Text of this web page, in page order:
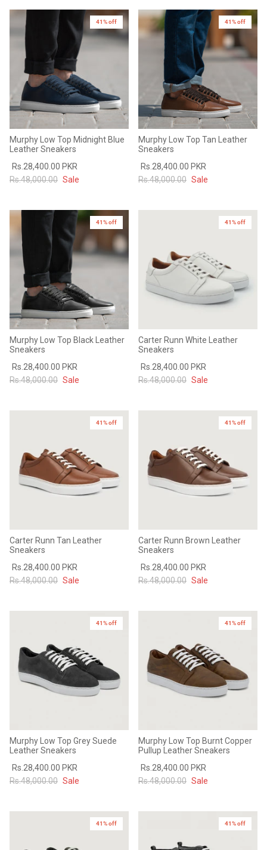
41% off
Murphy Low Top Midnight Blue
Leather Sneakers
Rs.28,400.00 PKR
Rs.48,000.00 Sale
41% off
Murphy Low Top Tan Leather
Sneakers
Rs.28,400.00 PKR
Rs.48,000.00 Sale
41% off
Murphy Low Top Black Leather
Sneakers
Rs.28,400.00 PKR
Rs.48,000.00 Sale
41% off
Carter Runn White Leather
Sneakers
Rs.28,400.00 PKR
Rs.48,000.00 Sale
41% off
Carter Runn Tan Leather
Sneakers
Rs.28,400.00 PKR
Rs.48,000.00 Sale
41% off
Carter Runn Brown Leather
Sneakers
Rs.28,400.00 PKR
Rs.48,000.00 Sale
41% off
Murphy Low Top Grey Suede
Leather Sneakers
Rs.28,400.00 PKR
Rs.48,000.00 Sale
41% off
Murphy Low Top Burnt Copper
Pullup Leather Sneakers
Rs.28,400.00 PKR
Rs.48,000.00 Sale
41% off 41% off